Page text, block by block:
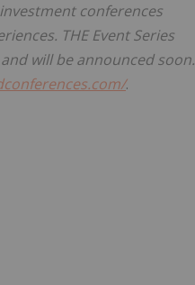
conferences
THE Event Series
will be announced soon.
.